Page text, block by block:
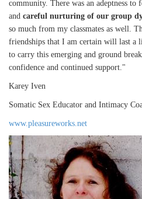
community. There was an adeptness to
and careful nurturing of our group
so much from my classmates as well.
friendships that I am certain will last a
to carry this emerging and ground
confidence and continued support."
Karey Iven
Somatic Sex Educator and Intimacy
www.pleasureworks.net